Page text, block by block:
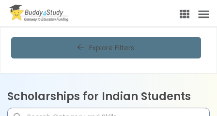
Explore Filters
Scholarships for Indian Students